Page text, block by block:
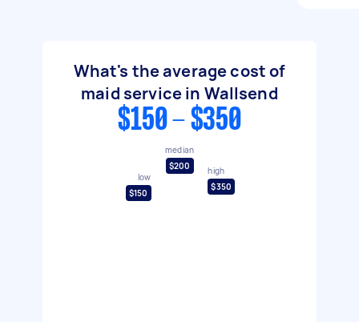
What's the average cost of
maid service in Wallsend
$150 - $350
low
$150
median
$200
high
$350